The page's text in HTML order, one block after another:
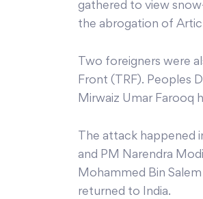
gathered to view
the abrogation of
Two foreigners were
Front (TRF). Peoples
Mirwaiz Umar Farooq
The attack happened
and PM Narendra
Mohammed Bin
returned to India.